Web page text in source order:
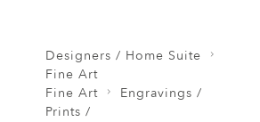
Designers / Home Suite
Fine Art
Fine Art
Engravings /
Prints /